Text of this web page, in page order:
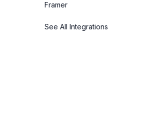
Framer
See All Integrations